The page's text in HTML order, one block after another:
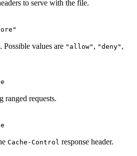
to serve with the file.
values are "allow" , "deny" ,
ranged requests.
Cache-Control response header.